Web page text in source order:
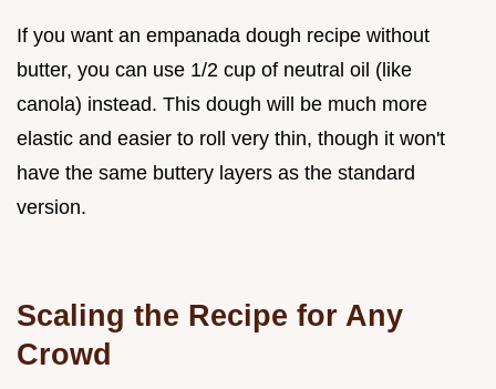
If you want an empanada dough recipe without
butter, you can use 1/2 cup of neutral oil (like
canola) instead. This dough will be much more
elastic and easier to roll very thin, though it won't
have the same buttery layers as the standard
version.
Scaling the Recipe for Any
Crowd